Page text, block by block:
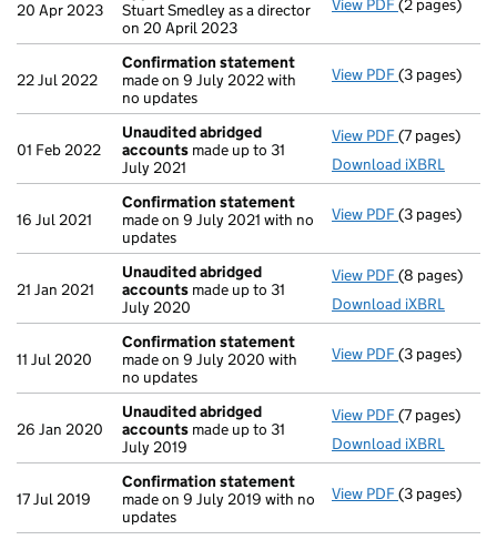
20 Apr 2023
Stuart Smedley as a director
on 20 April 2023
View PDF(2 pages)
22 Jul 2022
Confirmation statement
made on 9 July 2022 with
no updates
View PDF(3 pages)
01 Feb 2022
Unaudited abridged
accounts made up to 31
July 2021
View PDF Unaudited
(7 pages)
Download iXBRL
16 Jul 2021
Confirmation statement
made on 9 July 2021 with no
updates
View PDF(3 pages)
21 Jan 2021
Unaudited abridged
accounts made up to 31
July 2020
View PDF Unaudited
(8 pages)
Download iXBRL
11 Jul 2020
Confirmation statement
made on 9 July 2020 with
no updates
View PDF(3 pages)
26 Jan 2020
Unaudited abridged
accounts made up to 31
July 2019
View PDF Unaudited
(7 pages)
Download iXBRL
17 Jul 2019
Confirmation statement
made on 9 July 2019 with no
updates
View PDF(3 pages)